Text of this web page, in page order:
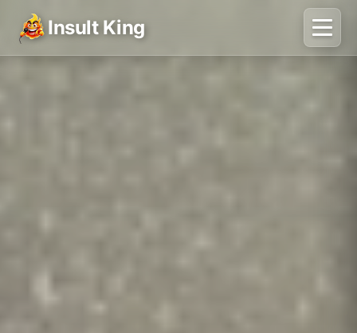
Insult King